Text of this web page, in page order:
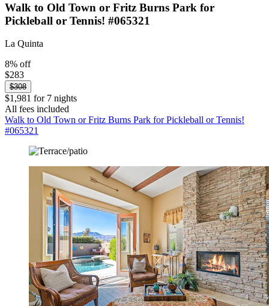
Walk to Old Town or Fritz Burns Park for
Pickleball or Tennis! #065321
La Quinta
8% off
$283
$308
$1,981 for 7 nights
All fees included
Walk to Old Town or Fritz Burns Park for Pickleball or Tennis!
#065321